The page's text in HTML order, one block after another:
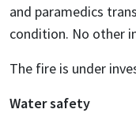
and paramedics
condition. No other
The fire is under
Water safety